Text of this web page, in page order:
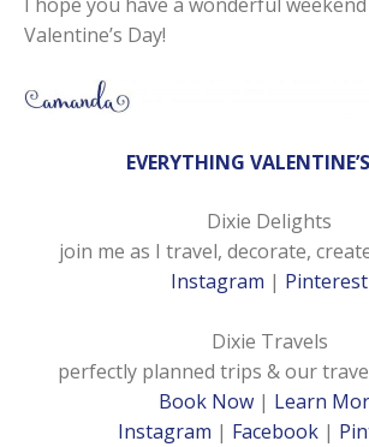
Valentine’s Day!
EVERYTHING
Dixie Delights
join me as I travel, decorate,
Instagram | Pinterest
Dixie Travels
perfectly planned trips & our
Book Now| Learn
Instagram | Facebook|